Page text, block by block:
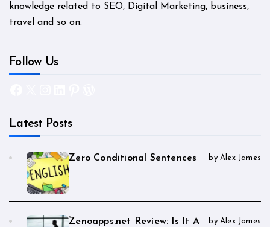
knowledge related to SEO, Digital Marketing, business,
travel and so on.
Follow Us
Latest Posts
Zero Conditional Sentences by Alex James
Zenoapps.net Review: Is It A
by Alex James